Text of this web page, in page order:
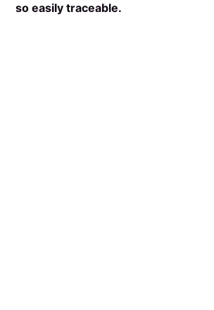
so easily traceable.